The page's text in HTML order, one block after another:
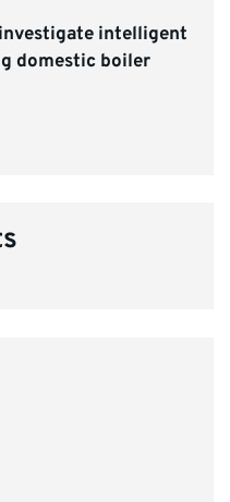
intelligent
domestic boiler